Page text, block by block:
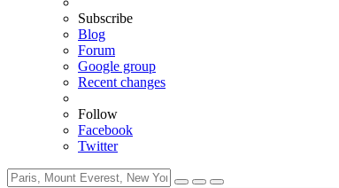
Subscribe
Blog
Forum
Google group
Recent changes
Follow
Facebook
Twitter